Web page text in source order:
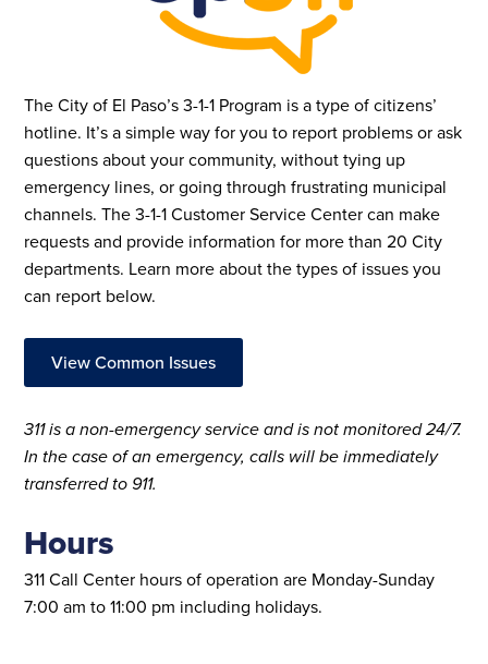
The City of El Paso’s 3-1-1 Program is a type of citizens’
hotline. It’s a simple way for you to report problems or ask
questions about your community, without tying up
emergency lines, or going through frustrating municipal
channels. The 3-1-1 Customer Service Center can make
requests and provide information for more than 20 City
departments. Learn more about the types of issues you
can report below.
View Common Issues
311 is a non-emergency service and is not monitored 24/7.
In the case of an emergency, calls will be immediately
transferred to 911.
Hours
311Call Center hours of operation are Monday-Sunday
7:00 am to 11:00 pm including holidays.